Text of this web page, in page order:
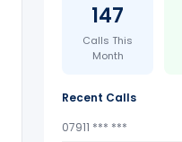
147
Calls This
Month
Recent Calls
07911 *** ***